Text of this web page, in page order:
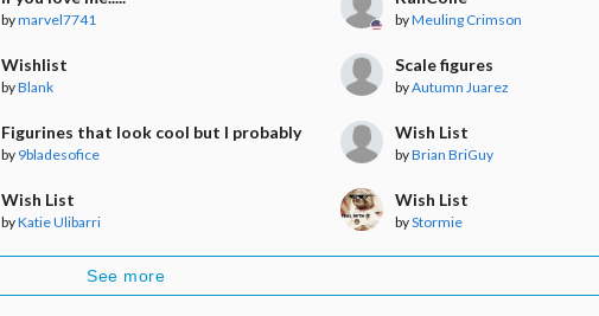
bymarvel7741 byMeuling Crimson
Wishlist
byBlank
Scale figures
byAutumn Juarez
Figurines that look cool but I probably won't buy
by 9bladesofice
Wish List
byBrian BriGuy
Wish List
byKatie Ulibarri
Wish List
byStormie
See more